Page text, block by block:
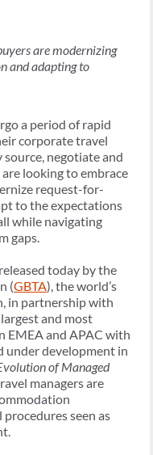
are modernizing
and adapting to
a period of rapid
corporate travel
negotiate and
looking to embrace
request-for-
to the expectations
while navigating
gaps.
today by the
(GBTA), the world’s
in partnership with
and most
EMEA and APAC with
under development in
of Managed
managers are
seen as